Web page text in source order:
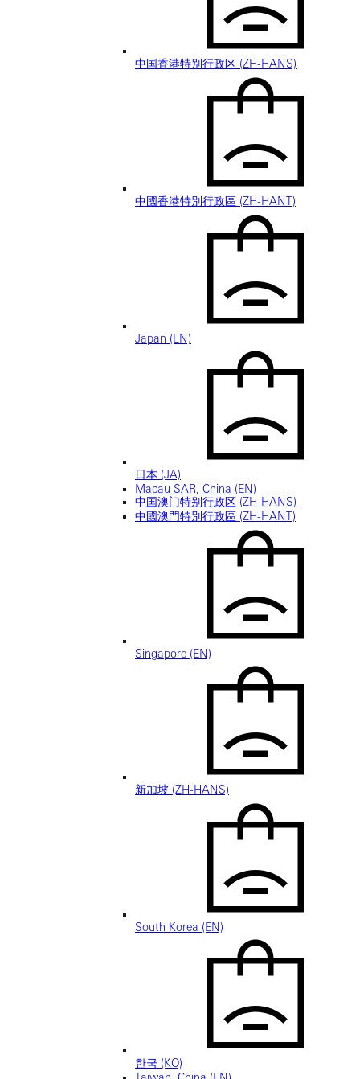
中国香港特别行政区 (ZH-HANS)
中國香港特別行政區 (ZH-HANT)
Japan (EN)
日本 (JA)
Macau SAR, China (EN)
中国澳门特别行政区 (ZH-HANS)
中國澳門特別行政區 (ZH-HANT)
Singapore (EN)
新加坡 (ZH-HANS)
South Korea (EN)
한국 (KO)